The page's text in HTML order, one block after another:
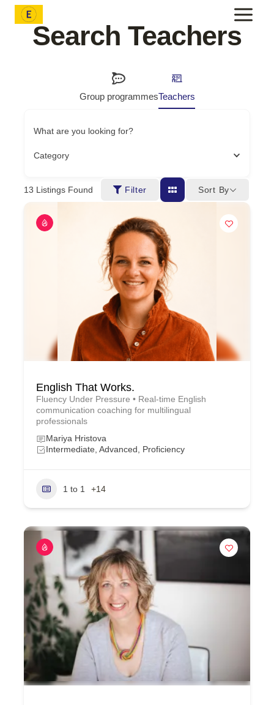
Skip
Search Teachers
Group programmesTeachers
What are you looking for?
Category
13 Listings Found Filter Sort By
English That Works.
Fluency Under Pressure • Real-time English
communication coaching for multilingual
professionals
Mariya Hristova
Intermediate, Advanced, Proficiency
1 to 1 +14